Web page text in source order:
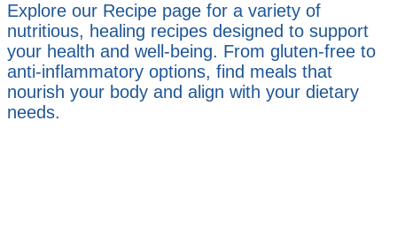
Explore our Recipe page for a variety of
nutritious, healing recipes designed to support
your health and well-being. From gluten-free to
anti-inflammatory options, find meals that
nourish your body and align with your dietary
needs.